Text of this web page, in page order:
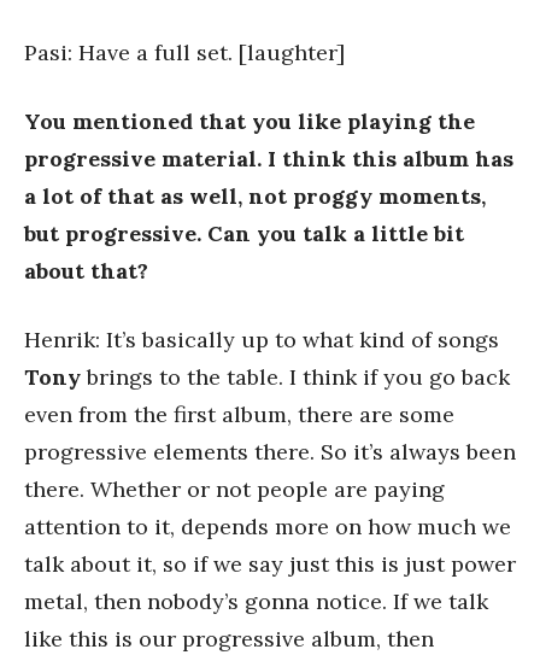
Pasi: Have a full set. [laughter]
You mentioned that you like playing the
progressive material. I think this album has
a lot of that as well, not proggy moments,
but progressive. Can you talk a little bit
about that?
Henrik: It’s basically up to what kind of songs
Tonybrings to the table. I think if you go back
even from the first album, there are some
progressive elements there. So it’s always been
there. Whether or not people are paying
attention to it, depends more on how much we
talk about it, so if we say just this is just power
metal, then nobody’s gonna notice. If we talk
like this is our progressive album, then